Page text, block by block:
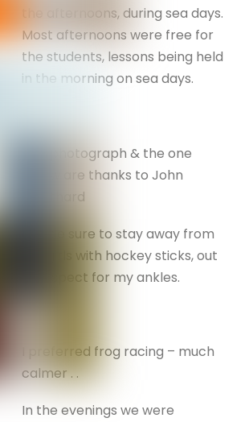
the afternoons, during sea days.
Most afternoons were free for
the students, lessons being held
in the morning on sea days.
This photograph & the one
below are thanks to John
Coulthard
I made sure to stay away from
the girls with hockey sticks, out
of respect for my ankles.
I preferred frog racing – much
calmer . .
In the evenings we were